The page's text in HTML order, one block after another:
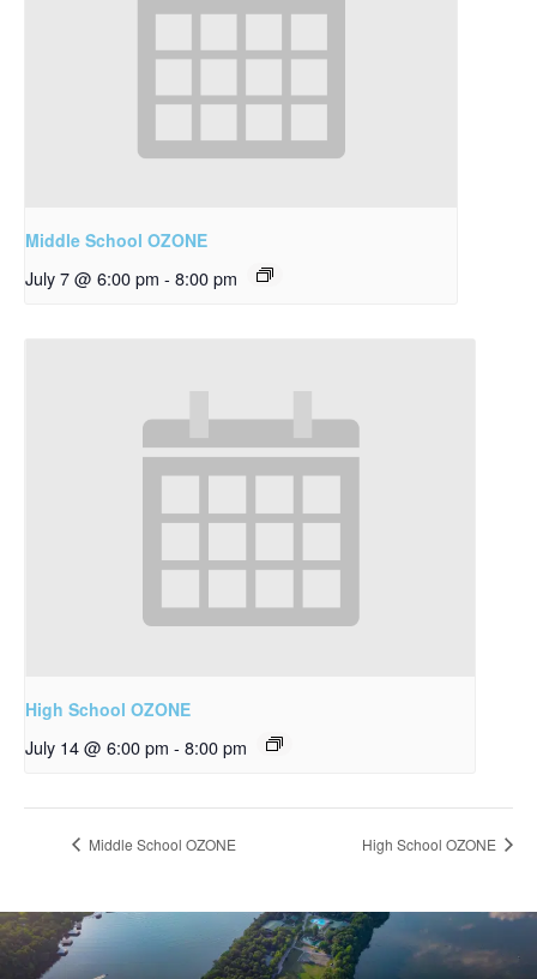
Middle School OZONE
July 7 @ 6:00 pm - 8:00 pm
High School OZONE
July 14 @ 6:00 pm - 8:00 pm
Middle School OZONE High School OZONE